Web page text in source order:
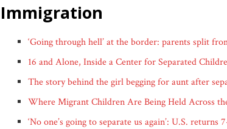
immigration
‘Going through hell’ at the border: parents split
16 and Alone, Inside a Center for Separated
The story behind the girl begging for aunt after
Where Migrant Children Are Being Held Across
‘No one’s going to separate us again’: U.S.